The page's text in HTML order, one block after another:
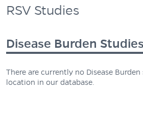
RSV Studies
Disease Burden Studies
There are currently no Disease
location in our database.